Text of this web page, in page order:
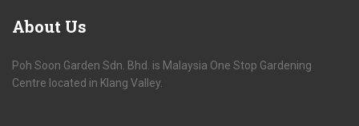
About Us
Poh Soon Garden Sdn. Bhd. is Malaysia One Stop Gardening
Centre located in Klang Valley.